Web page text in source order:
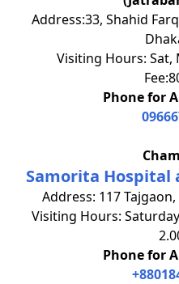
Address:33, Shahid
Visiting Hours: Sat,
Phone for
Samorita Hospital
Address: 117
Visiting Hours:
Phone for